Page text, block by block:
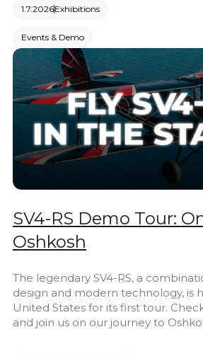
1.7.2026Exhibitions
Events & Demo
SV4-RS Demo Tour:
Oshkosh
The legendary SV4-RS, a
design and modern technology, is
United States for its first tour.
and join us on our journey to